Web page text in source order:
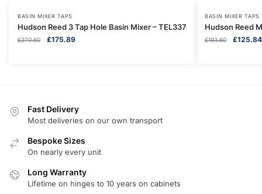
BASIN MIXER TAPS
Hudson Reed 3 Tap Hole Basin Mixer – TEL337
£270.60
Original
£175.89Current
BASIN MIXER TAPS
Hudson Reed
£193.60
Original
£125.84
Fast Delivery
Most deliveries on our own transport
Bespoke Sizes
On nearly every unit
Long Warranty
Lifetime on hinges to 10 years on cabinets